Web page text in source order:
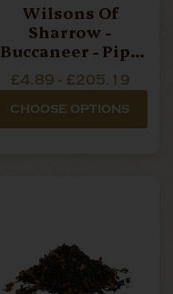
Wilsons Of
Sharrow -
Buccaneer - Pipe
£4.89 - £205.19
CHOOSE OPTIONS